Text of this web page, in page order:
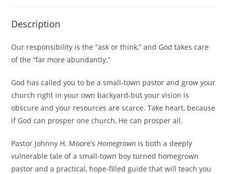
Description
Our responsibility is the “ask or think,” and God takes care
of the “far more abundantly.”
God has called you to be a small-town pastor and grow your
church right in your own backyard-but your vision is
obscure and your resources are scarce. Take heart, because
if God can prosper one church, He can prosper all.
Pastor Johnny H. Moore’sHomegrown is both a deeply
vulnerable tale of a small-town boy turned homegrown
pastor and a practical, hope-filled guide that will teach you